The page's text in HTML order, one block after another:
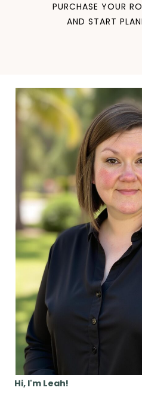
PURCHASE YOUR
AND START
Hi, I'm Leah!